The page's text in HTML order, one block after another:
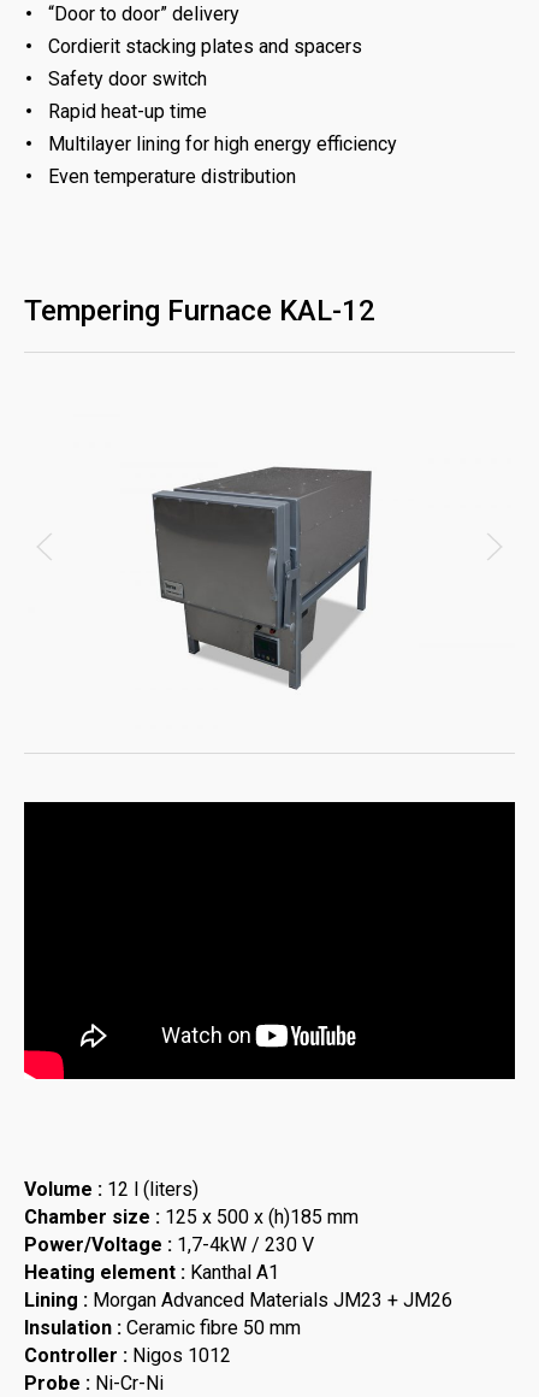
“Door to door” delivery
Cordierit stacking plates and spacers
Safety door switch
Rapid heat-up time
Multilayer lining for high energy efficiency
Even temperature distribution
Tempering Furnace KAL-12
Volume : 12 l (liters)
Chamber size : 125 x 500 x (h)185 mm
Power/Voltage : 1,7-4kW / 230 V
Heating element : Kanthal A1
Lining : Morgan Advanced Materials JM23 + JM26
Insulation : Ceramic fibre 50 mm
Controller : Nigos 1012
Probe : Ni-Cr-Ni